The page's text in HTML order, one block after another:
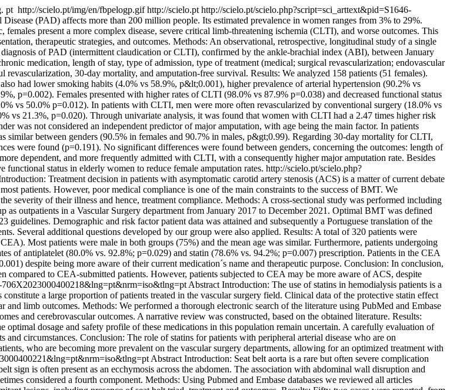
pt http://scielo.pt/img/en/fbpelogp.gif http://scielo.pt http://scielo.pt/scielo.php?script=sci_arttext&pid=S1646-
(PAD) affects more than 200 million people. Its estimated prevalence in women ranges from 3% to 29%.
present a more complex disease, severe critical limb-threatening ischemia (CLTI), and worse outcomes. This
therapeutic strategies, and outcomes. Methods: An observational, retrospective, longitudinal study of a single
of PAD (intermittent claudication or CLTI), confirmed by the ankle-brachial index (ABI), between January
medication, length of stay, type of admission, type of treatment (medical; surgical revascularization; endovascular
30-day mortality, and amputation-free survival. Results: We analyzed 158 patients (51 females).
had lower smoking habits (4.0% vs 58.9%, p&lt;0.001), higher prevalence of arterial hypertension (90.2% vs
p=0.002). Females presented with higher rates of CLTI (98.0% vs 87.9% p=0.038) and decreased functional status
vs 50.0% p=0.012). In patients with CLTI, men were more often revascularized by conventional surgery (18.0% vs
vs 21.3%, p=0.020). Through univariate analysis, it was found that women with CLTI had a 2.47 times higher risk
was not considered an independent predictor of major amputation, with age being the main factor. In patients
similar between genders (90.5% in females and 90.7% in males, p&gt;0.99). Regarding 30-day mortality for CLTI,
were found (p=0.191). No significant differences were found between genders, concerning the outcomes: length of
dependent, and more frequently admitted with CLTI, with a consequently higher major amputation rate. Besides
functional status in elderly women to reduce female amputation rates. http://scielo.pt/scielo.php?
Treatment decision in patients with asymptomatic carotid artery stenosis (ACS) is a matter of current debate
patients. However, poor medical compliance is one of the main constraints to the success of BMT. We
severity of their illness and hence, treatment compliance. Methods: A cross-sectional study was performed including
outpatients in a Vascular Surgery department from January 2017 to December 2021. Optimal BMT was defined
Demographic and risk factor patient data was attained and subsequently a Portuguese translation of the
Several additional questions developed by our group were also applied. Results: A total of 320 patients were
Most patients were male in both groups (75%) and the mean age was similar. Furthermore, patients undergoing
of antiplatelet (80.0% vs. 92.8%; p=0.029) and statin (78.6% vs. 94.2%; p=0.007) prescription. Patients in the CEA
despite being more aware of their current medication´s name and therapeutic purpose. Conclusion: In conclusion,
to CEA-submitted patients. However, patients subjected to CEA may be more aware of ACS, despite
706X2023000400218&lng=pt&nrm=iso&tlng=pt Abstract Introduction: The use of statins in hemodialysis patients is a
a large proportion of patients treated in the vascular surgery field. Clinical data of the protective statin effect
limb outcomes. Methods: We performed a thorough electronic search of the literature using PubMed and Embase
and cerebrovascular outcomes. A narrative review was constructed, based on the obtained literature. Results:
dosage and safety profile of these medications in this population remain uncertain. A carefully evaluation of
and circumstances. Conclusion: The role of statins for patients with peripheral arterial disease who are on
who are becoming more prevalent on the vascular surgery departments, allowing for an optimized treatment with
Abstract Introduction: Seat belt aorta is a rare but often severe complication
sign is often present as an ecchymosis across the abdomen. The association with abdominal wall disruption and
considered a fourth component. Methods: Using Pubmed and Embase databases we reviewed all articles